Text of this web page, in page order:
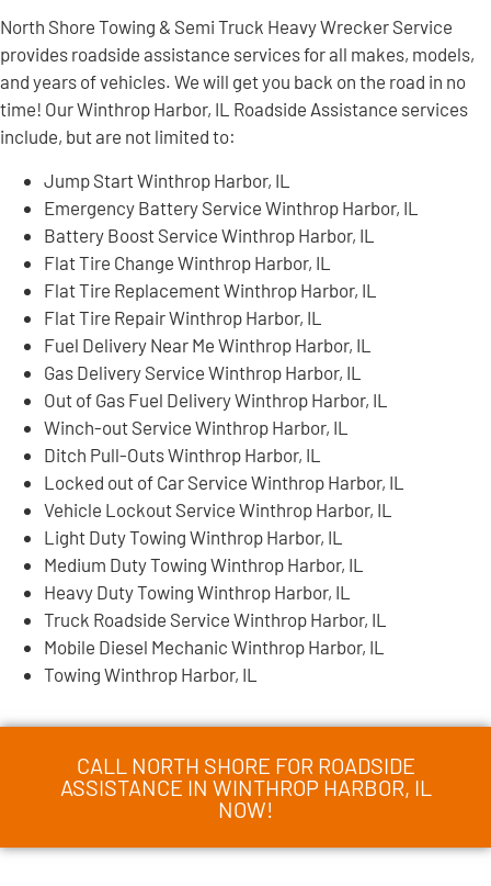
North Shore Towing & Semi Truck Heavy Wrecker Service
provides roadside assistance services for all makes, models,
and years of vehicles. We will get you back on the road in no
time! Our Winthrop Harbor, IL Roadside Assistance services
include, but are not limited to:
Jump Start Winthrop Harbor, IL
Emergency Battery Service Winthrop Harbor, IL
Battery Boost Service Winthrop Harbor, IL
Flat Tire Change Winthrop Harbor, IL
Flat Tire Replacement Winthrop Harbor, IL
Flat Tire Repair Winthrop Harbor, IL
Fuel Delivery Near Me Winthrop Harbor, IL
Gas Delivery Service Winthrop Harbor, IL
Out of Gas Fuel Delivery Winthrop Harbor, IL
Winch-out Service Winthrop Harbor, IL
Ditch Pull-Outs Winthrop Harbor, IL
Locked out of Car Service Winthrop Harbor, IL
Vehicle Lockout Service Winthrop Harbor, IL
Light Duty Towing Winthrop Harbor, IL
Medium Duty Towing Winthrop Harbor, IL
Heavy Duty Towing Winthrop Harbor, IL
Truck Roadside Service Winthrop Harbor, IL
Mobile Diesel Mechanic Winthrop Harbor, IL
Towing Winthrop Harbor, IL
CALL NORTH SHORE FOR ROADSIDE
ASSISTANCE IN WINTHROP HARBOR, IL
NOW!